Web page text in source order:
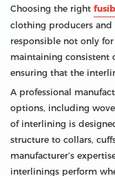
Choosing the right
clothing producers and
responsible not only
maintaining consistent
ensuring that the
A professional
options, including
of interlining is
structure to collars,
manufacturer’s
interlinings perform